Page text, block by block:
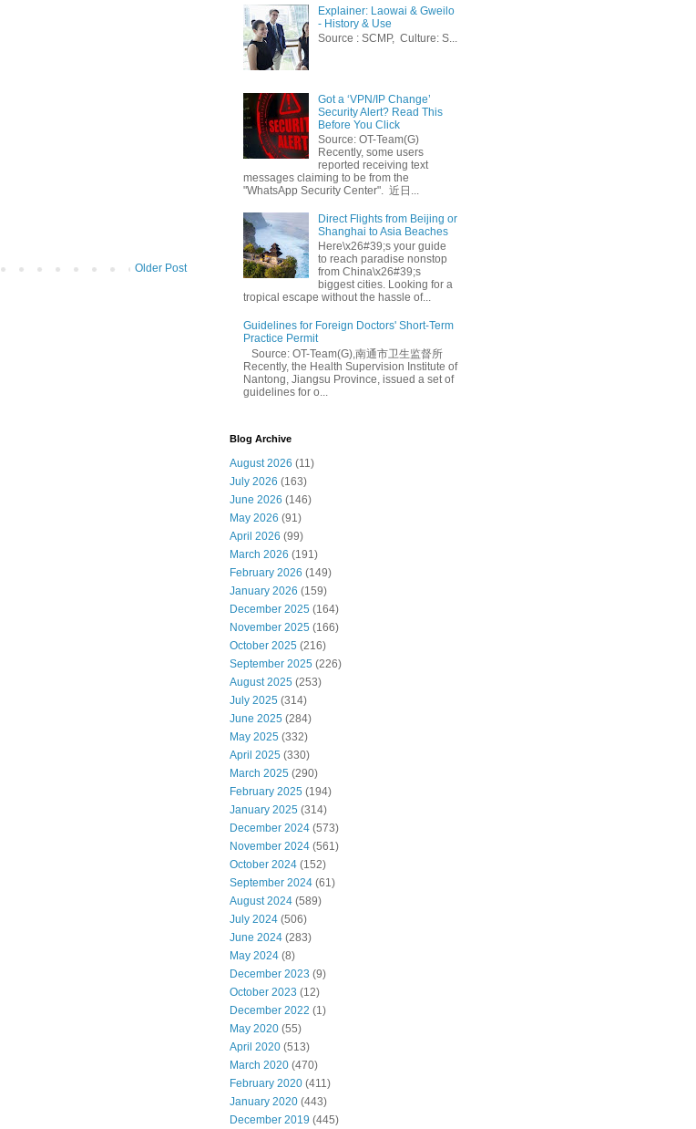
Older Post
Explainer: Laowai & Gweilo
- History & Use
Source : SCMP, Culture: S...
Got a ‘VPN/IP Change’
Security Alert? Read This
Before You Click
Source: OT-Team(G)
Recently, some users
reported receiving text
messages claiming to be from the
"WhatsApp Security Center". 近日...
Direct Flights from Beijing or
Shanghai to Asia Beaches
Here\x26#39;s your guide
to reach paradise nonstop
from China\x26#39;s
biggest cities. Looking for a
tropical escape without the hassle of...
Guidelines for Foreign Doctors' Short-Term
Practice Permit
Source: OT-Team(G),南通市卫生监督所
Recently, the Health Supervision Institute of
Nantong, Jiangsu Province, issued a set of
guidelines for o...
Blog Archive
August 2026 (11)
July 2026 (163)
June 2026 (146)
May 2026 (91)
April 2026 (99)
March 2026 (191)
February 2026 (149)
January 2026 (159)
December 2025 (164)
November 2025 (166)
October 2025 (216)
September 2025 (226)
August 2025 (253)
July 2025 (314)
June 2025 (284)
May 2025 (332)
April 2025 (330)
March 2025 (290)
February 2025 (194)
January 2025 (314)
December 2024 (573)
November 2024 (561)
October 2024 (152)
September 2024 (61)
August 2024 (589)
July 2024 (506)
June 2024 (283)
May 2024 (8)
December 2023 (9)
October 2023 (12)
December 2022 (1)
May 2020 (55)
April 2020 (513)
March 2020 (470)
February 2020 (411)
January 2020 (443)
December 2019 (445)